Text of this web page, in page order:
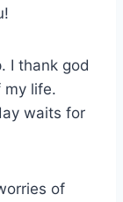
I thank god
my life.
waits for
of